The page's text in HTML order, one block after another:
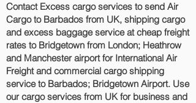
Contact Excess cargo services to send Air
Cargo to Barbados from UK, shipping cargo
and excess baggage service at cheap freight
rates to Bridgetown‎ from London; Heathrow
and Manchester airport for International Air
Freight and commercial cargo shipping
service to Barbados; Bridgetown‎ Airport. Use
our cargo services from UK for business and